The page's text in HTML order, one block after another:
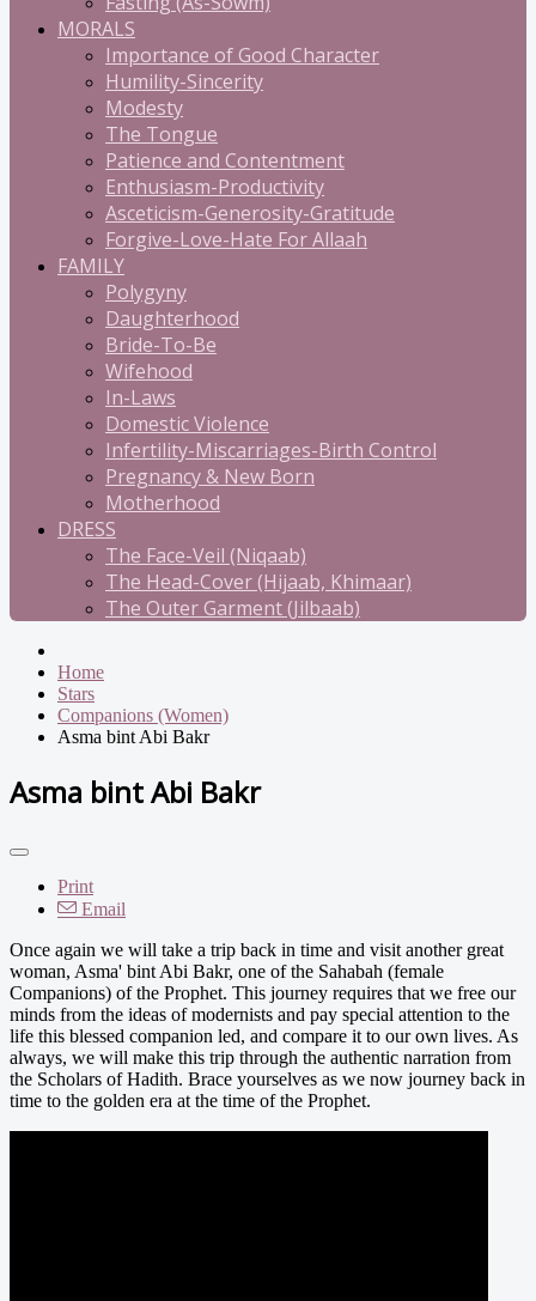
MORALS
Importance of Good Character
Humility-Sincerity
Modesty
The Tongue
Patience and Contentment
Enthusiasm-Productivity
Asceticism-Generosity-Gratitude
Forgive-Love-Hate For Allaah
FAMILY
Polygyny
Daughterhood
Bride-To-Be
Wifehood
In-Laws
Domestic Violence
Infertility-Miscarriages-Birth Control
Pregnancy & New Born
Motherhood
DRESS
The Face-Veil (Niqaab)
The Head-Cover (Hijaab, Khimaar)
The Outer Garment (Jilbaab)
Home
Stars
Companions (Women)
Asma bint Abi Bakr
Asma bint Abi Bakr
Print
Email
Once again we will take a trip back in time and visit another great
woman, Asma' bint Abi Bakr, one of the Sahabah (female
Companions) of the Prophet. This journey requires that we free our
minds from the ideas of modernists and pay special attention to the
life this blessed companion led, and compare it to our own lives. As
always, we will make this trip through the authentic narration from
the Scholars of Hadith. Brace yourselves as we now journey back in
time to the golden era at the time of the Prophet.